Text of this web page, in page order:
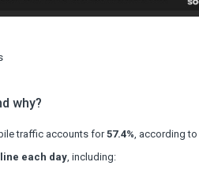
why?
traffic accounts for57.4%, according to
each day, including: